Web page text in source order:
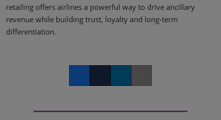
retailing offers airlines a powerful way to drive ancillary
revenue while building trust, loyalty and long-term
differentiation.